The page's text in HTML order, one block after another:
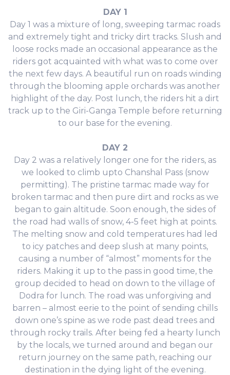
DAY 1
Day 1 was a mixture of long, sweeping tarmac roads
and extremely tight and tricky dirt tracks. Slush and
loose rocks made an occasional appearance as the
riders got acquainted with what was to come over
the next few days. A beautiful run on roads winding
through the blooming apple orchards was another
highlight of the day. Post lunch, the riders hit a dirt
track up to the Giri-Ganga Temple before returning
to our base for the evening.
DAY 2
Day 2 was a relatively longer one for the riders, as
we looked to climb upto Chanshal Pass (snow
permitting). The pristine tarmac made way for
broken tarmac and then pure dirt and rocks as we
began to gain altitude. Soon enough, the sides of
the road had walls of snow, 4-5 feet high at points.
The melting snow and cold temperatures had led
to icy patches and deep slush at many points,
causing a number of “almost” moments for the
riders. Making it up to the pass in good time, the
group decided to head on down to the village of
Dodra for lunch. The road was unforgiving and
barren – almost eerie to the point of sending chills
down one’s spine as we rode past dead trees and
through rocky trails. After being fed a hearty lunch
by the locals, we turned around and began our
return journey on the same path, reaching our
destination in the dying light of the evening.